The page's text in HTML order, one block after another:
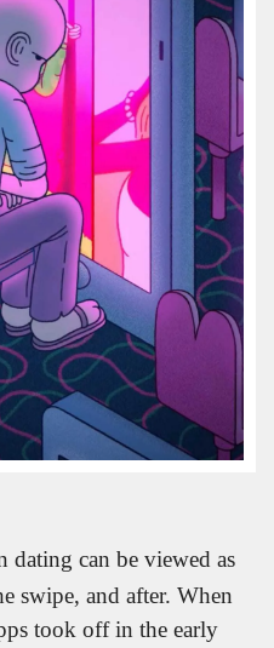
dating can be viewed as
swipe, and after. When
took off in the early